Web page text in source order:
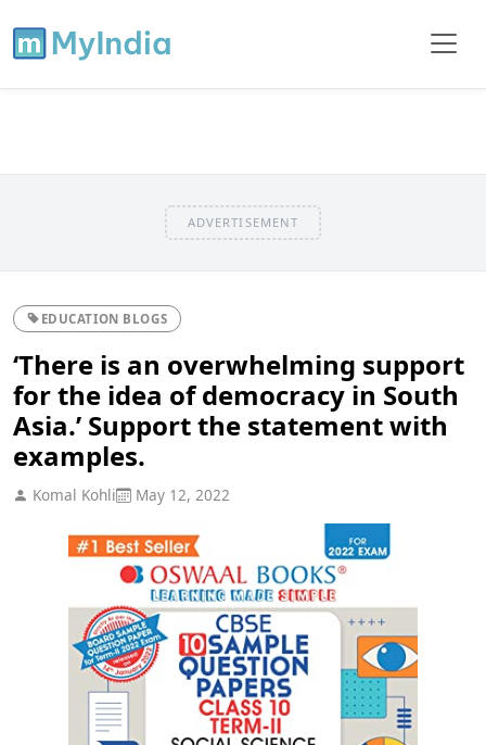
ADVERTISEMENT
EDUCATION BLOGS
‘There is an overwhelming support
for the idea of democracy in South
Asia.’ Support the statement with
examples.
Komal Kohli May 12, 2022